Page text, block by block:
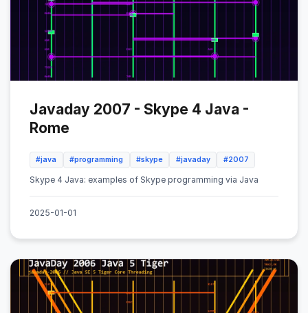
Javaday 2007 - Skype 4 Java -
Rome
#java #programming #skype #javaday #2007
Skype 4 Java: examples of Skype programming via Java
2025-01-01